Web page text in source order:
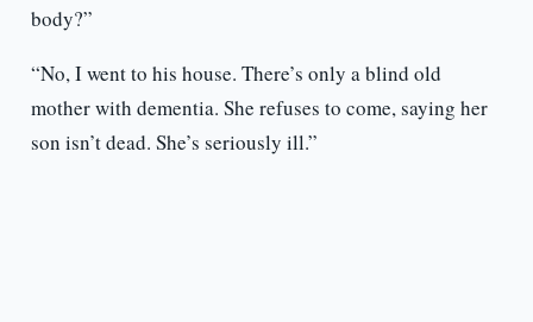
body?”
“No, I went to his house. There’s only a blind old
mother with dementia. She refuses to come, saying her
son isn’t dead. She’s seriously ill.”